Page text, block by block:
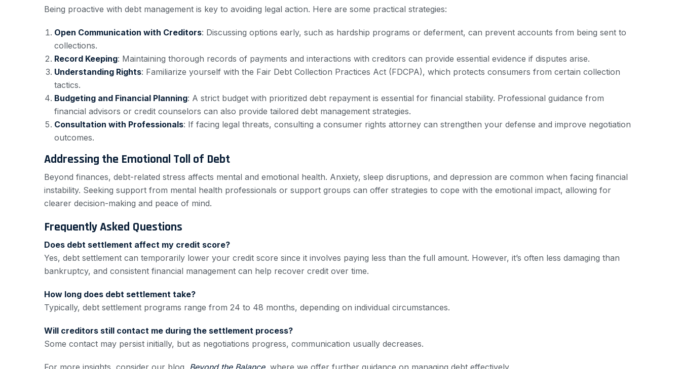
Being proactive with debt management is key to avoiding legal action. Here are some practical strategies:
Open Communication with Creditors: Discussing options early, such as hardship programs or deferment, can prevent accounts from being sent to
collections.
Record Keeping: Maintaining thorough records of payments and interactions with creditors can provide essential evidence if disputes arise.
Understanding Rights: Familiarize yourself with the Fair Debt Collection Practices Act (FDCPA), which protects consumers from certain collection
tactics.
Budgeting and Financial Planning: A strict budget with prioritized debt repayment is essential for financial stability. Professional guidance from
financial advisors or credit counselors can also provide tailored debt management strategies.
Consultation with Professionals: If facing legal threats, consulting a consumer rights attorney can strengthen your defense and improve negotiation
outcomes.
Addressing the Emotional Toll of Debt
Beyond finances, debt-related stress affects mental and emotional health. Anxiety, sleep disruptions, and depression are common when facing financial
instability. Seeking support from mental health professionals or support groups can offer strategies to cope with the emotional impact, allowing for
clearer decision-making and peace of mind.
Frequently Asked Questions
Does debt settlement affect my credit score?
Yes, debt settlement can temporarily lower your credit score since it involves paying less than the full amount. However, it’s often less damaging than
bankruptcy, and consistent financial management can help recover credit over time.
How long does debt settlement take?
Typically, debt settlement programs range from 24 to 48 months, depending on individual circumstances.
Will creditors still contact me during the settlement process?
Some contact may persist initially, but as negotiations progress, communication usually decreases.